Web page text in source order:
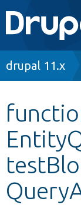
Main
Go to
Other
Develop
drupal 11.x